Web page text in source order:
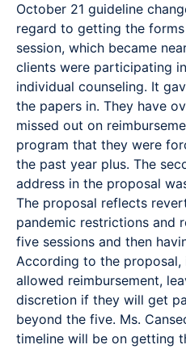
October 21 guideline
regard to getting the
session, which became
clients were participating
individual counseling. It
the papers in. They have
missed out on
program that they were
the past year plus. The
address in the proposal
The proposal reflects
pandemic restrictions and
five sessions and then
According to the
allowed reimbursement,
discretion if they will get
beyond the five. Ms.
timeline will be on getting